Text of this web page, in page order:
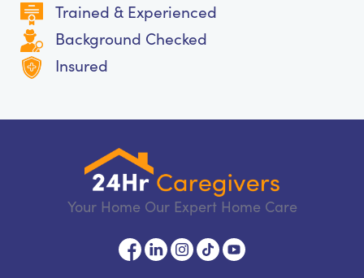
Trained & Experienced
Background Checked
Insured
Your Home Our Expert Home Care